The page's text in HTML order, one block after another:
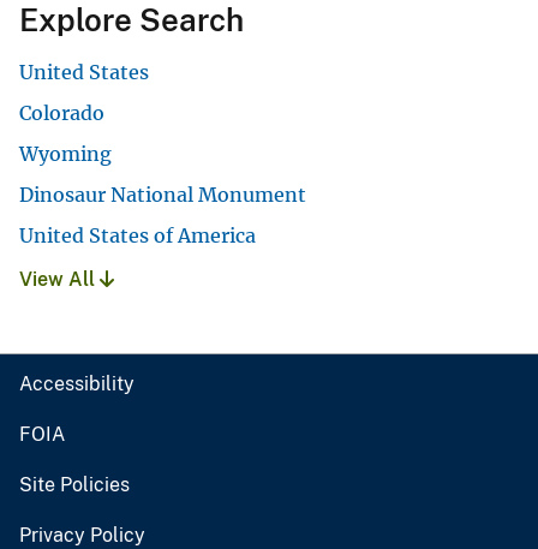
Explore Search
United States
Colorado
Wyoming
Dinosaur National Monument
United States of America
View All
Accessibility
FOIA
Site Policies
Privacy Policy